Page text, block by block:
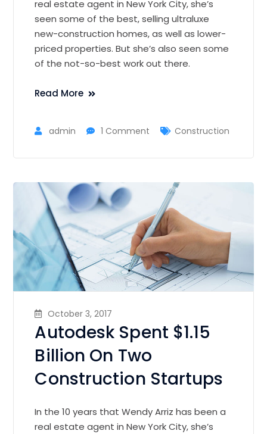
real estate agent in New York City, she’s
seen some of the best, selling ultraluxe
new-construction homes, as well as lower-
priced properties. But she’s also seen some
of the not-so-best work out there.
Read More
admin 1 Comment Construction
October 3, 2017
Autodesk Spent $1.15
Billion On Two
Construction Startups
In the 10 years that Wendy Arriz has been a
real estate agent in New York City, she’s